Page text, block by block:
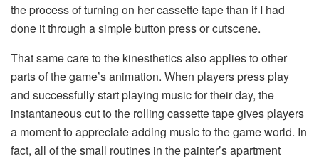
the process of turning on her cassette tape than if I had
done it through a simple button press or cutscene.
That same care to the kinesthetics also applies to other
parts of the game’s animation. When players press play
and successfully start playing music for their day, the
instantaneous cut to the rolling cassette tape gives players
a moment to appreciate adding music to the game world. In
fact, all of the small routines in the painter’s apartment